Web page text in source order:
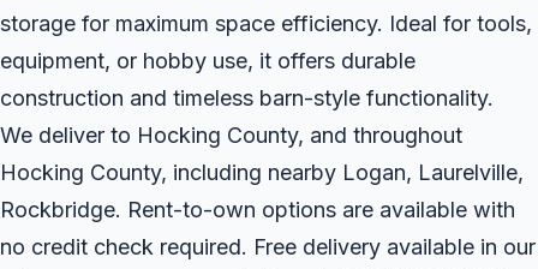
storage for maximum space efficiency. Ideal for tools,
equipment, or hobby use, it offers durable
construction and timeless barn-style functionality.
We deliver to Hocking County, and throughout
Hocking County, including nearby Logan, Laurelville,
Rockbridge. Rent-to-own options are available with
no credit check required. Free delivery available in our